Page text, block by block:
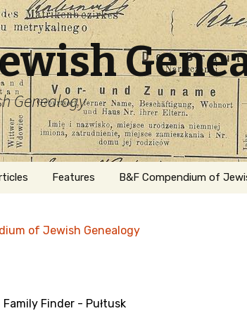
Genealogy
in
Features
Naturalization
B&F Compendium of
of Jewish Genealogy
Family Finder - Pułtusk